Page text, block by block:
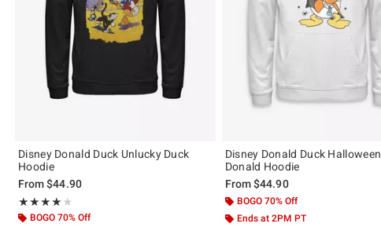
Disney Donald Duck Unlucky Duck
Hoodie
From$44.90
★★★★★
Rating, 4 out of 5
★★★★★
BOGO 70% Off
Disney Donald Duck Halloween
Donald Hoodie
From$44.90
BOGO 70% Off
Ends at 2PM PT